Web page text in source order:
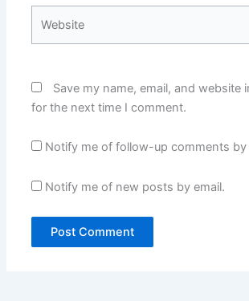
Save my name, email, and website
for the next time I comment.
Notify me of follow-up comments by
Notify me of new posts by email.